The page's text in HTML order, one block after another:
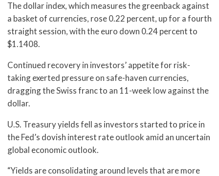
The dollar index, which measures the greenback against
a basket of currencies, rose 0.22 percent, up for a fourth
straight session, with the euro down 0.24 percent to
$1.1408.
Continued recovery in investors’ appetite for risk-
taking exerted pressure on safe-haven currencies,
dragging the Swiss franc to an 11-week low against the
dollar.
U.S. Treasury yields fell as investors started to price in
the Fed’s dovish interest rate outlook amid an uncertain
global economic outlook.
“Yields are consolidating around levels that are more